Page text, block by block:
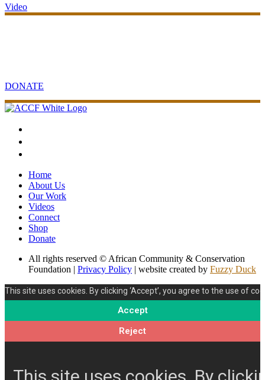
Video
DONATE
Home
About Us
Our Work
Videos
Connect
Shop
Donate
All rights reserved © African Community & Conservation
Foundation | Privacy Policy | website created by Fuzzy Duck
This site uses cookies. By clicking ‘Accept’, you agree to the use of
Accept
Reject